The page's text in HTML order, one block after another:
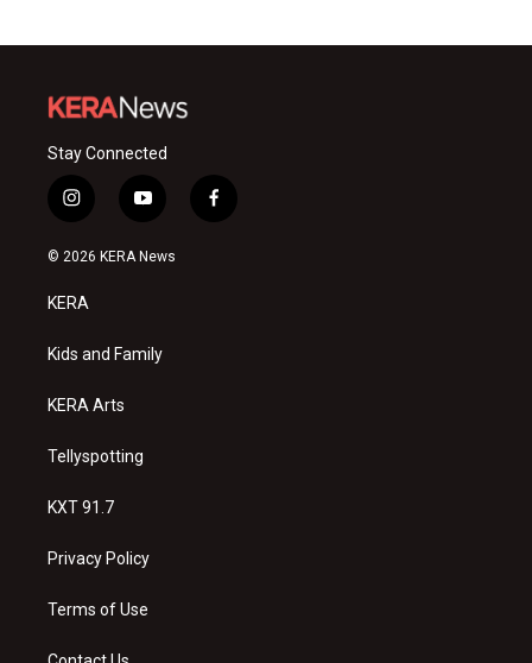
Stay Connected
i
n
s
a
g
a
y
o
u
f
a
© 2026 KERA News
KERA
Kids and Family
KERA Arts
Tellyspotting
KXT 91.7
Privacy Policy
Terms of Use